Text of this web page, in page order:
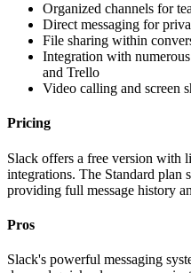
Organized channels for
Direct messaging for
File sharing within
Integration with
and Trello
Video calling and screen
Pricing
Slack offers a free version with
integrations. The Standard plan
providing full message history
Pros
Slack's powerful messaging